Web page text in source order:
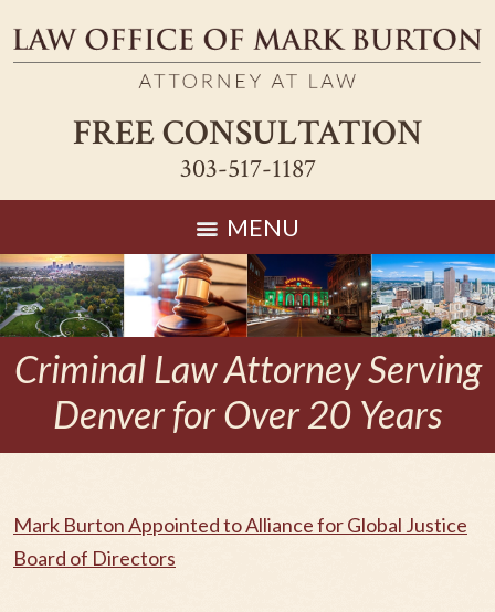
FREE CONSULTATION
303-517-1187
MENU
Criminal Law Attorney Serving
Denver for Over 20 Years
Mark Burton Appointed to Alliance for Global Justice
Board of Directors